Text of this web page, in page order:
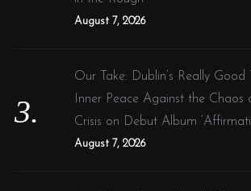
August 7, 2026
Our Take: Dublin’s Really Good
Inner Peace Against the Chaos
Crisis on Debut Album
August 7, 2026